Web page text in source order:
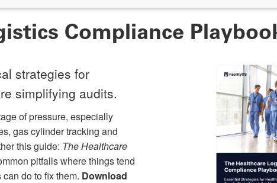
Compliance
strategies for
simplifying audits.
of pressure, especially
gas cylinder tracking and
this guide: The Healthcare
pitfalls where things tend
do to fix them. Download